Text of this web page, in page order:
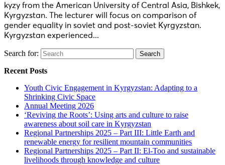
kyzy from the American University of Central Asia, Bishkek,
Kyrgyzstan. The lecturer will focus on comparison of
gender equality in soviet and post-soviet Kyrgyzstan.
Kyrgyzstan experienced...
Search for:
Recent Posts
Youth Civic Engagement in Kyrgyzstan: Adapting to a
Shrinking Civic Space
Annual Meeting 2026
‘Reviving the Roots’: Using arts and culture to raise
awareness about soil care in Kyrgyzstan
Regional Partnerships 2025 – Part III: Little Earth and
renewable energy for resilient mountain communities
Regional Partnerships 2025 – Part II: El-Too and sustainable
livelihoods through knowledge and culture